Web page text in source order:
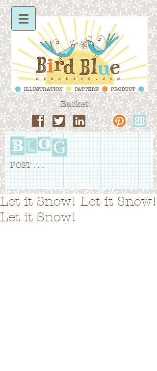
Basket:
POST . . .
Let it Snow! Let it Snow!
Let it Snow!